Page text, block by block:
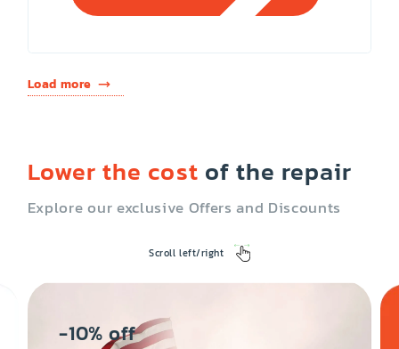
Load more
Lower the cost of the repair
Explore our exclusive Offers and Discounts
Scroll left/right
-10% off